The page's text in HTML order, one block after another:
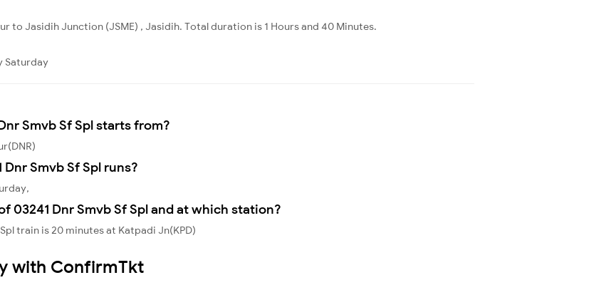
to Jasidih Junction (JSME) , Jasidih. Total duration is 1 Hours and 40 Minutes.
Saturday
Smvb Sf Spl starts from?
Smvb Sf Spl runs?
03241 Dnr Smvb Sf Spl and at which station?
train is 20 minutes at Katpadi Jn(KPD)
with ConfirmTkt